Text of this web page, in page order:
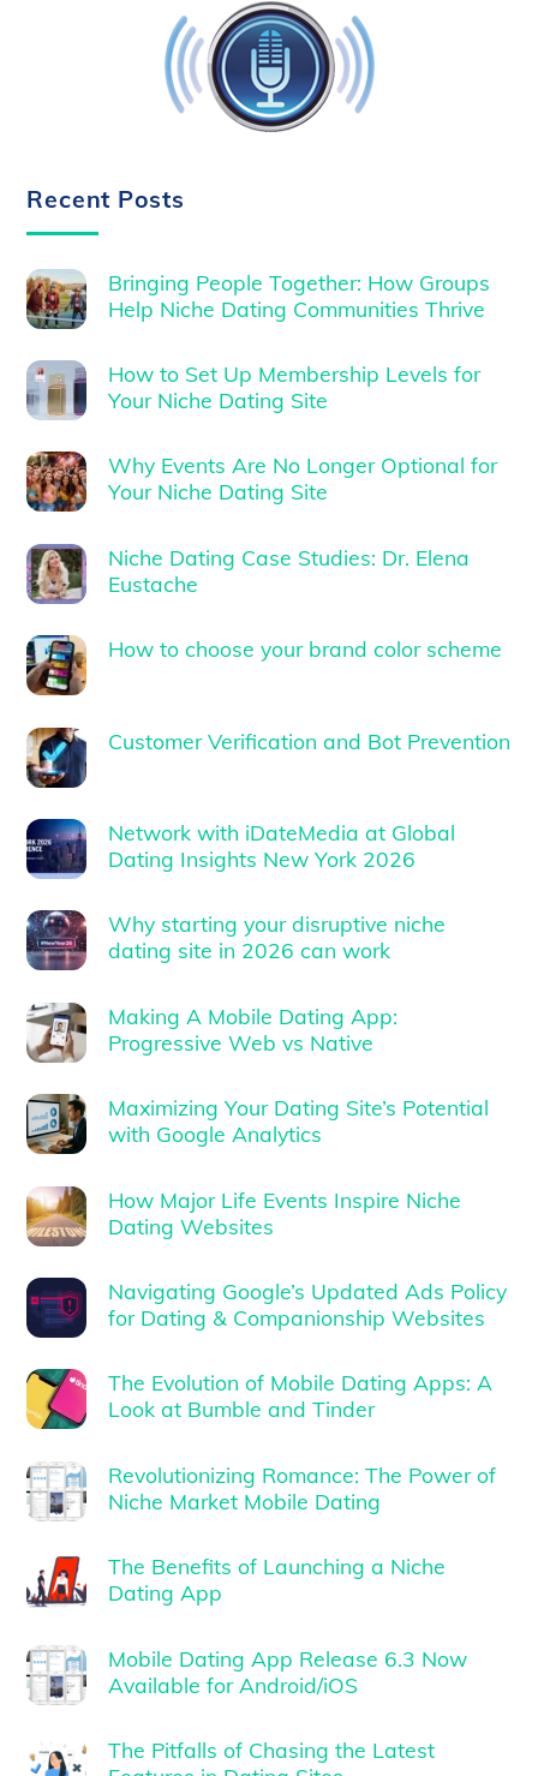
Recent Posts
Bringing People Together: How Groups
Help Niche Dating Communities Thrive
How to Set Up Membership Levels for
Your Niche Dating Site
Why Events Are No Longer Optional for
Your Niche Dating Site
Niche Dating Case Studies: Dr. Elena
Eustache
How to choose your brand color scheme
Customer Verification and Bot Prevention
Network with iDateMedia at Global
Dating Insights New York 2026
Why starting your disruptive niche
dating site in 2026 can work
Making A Mobile Dating App:
Progressive Web vs Native
Maximizing Your Dating Site’s Potential
with Google Analytics
How Major Life Events Inspire Niche
Dating Websites
Navigating Google’s Updated Ads Policy
for Dating & Companionship Websites
The Evolution of Mobile Dating Apps: A
Look at Bumble and Tinder
Revolutionizing Romance: The Power of
Niche Market Mobile Dating
The Benefits of Launching a Niche
Dating App
Mobile Dating App Release 6.3 Now
Available for Android/iOS
The Pitfalls of Chasing the Latest